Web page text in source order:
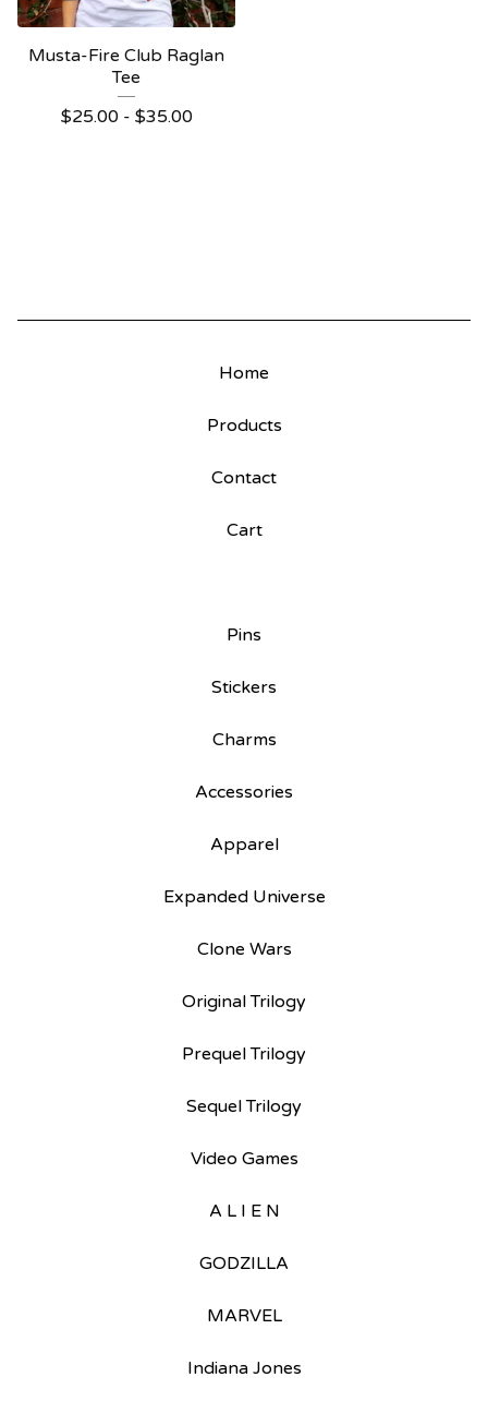
Musta-Fire Club Raglan
Tee
$25.00- $35.00
Home
Products
Contact
Cart
Pins
Stickers
Charms
Accessories
Apparel
Expanded Universe
Clone Wars
Original Trilogy
Prequel Trilogy
Sequel Trilogy
Video Games
A L I E N
GODZILLA
MARVEL
Indiana Jones